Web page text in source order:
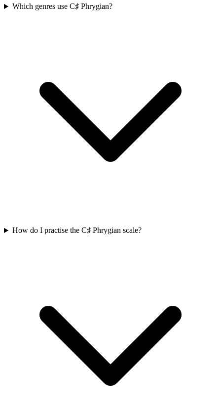
Which genres use C♯ Phrygian?
How do I practise the C♯ Phrygian scale?